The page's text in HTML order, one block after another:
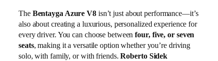
The Bentayga Azure V8isn’t just about performance—it’s
also about creating a luxurious, personalized experience for
every driver. You can choose betweenfour, five, or seven
seats, making it a versatile option whether you’re driving
solo, with family, or with friends.Roberto Sidek